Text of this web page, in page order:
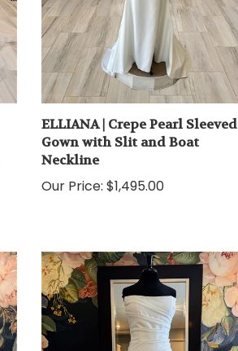
ELLIANA | Crepe Pearl Sleeved
Gown with Slit and Boat
Neckline
Our Price: $1,495.00